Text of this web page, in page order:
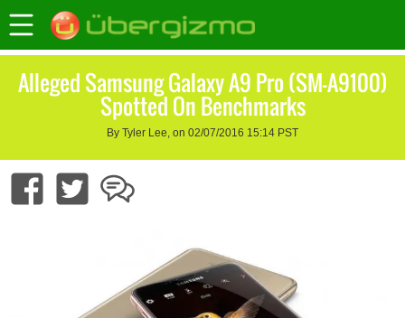
Alleged Samsung Galaxy A9 Pro (SM-A9100)
Spotted On Benchmarks
By Tyler Lee, on 02/07/2016 15:14 PST